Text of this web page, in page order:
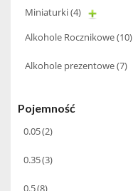
Miniaturki(4)
Alkohole Rocznikowe(10)
Alkohole prezentowe(7)
Pojemność
0.05(2)
0.35(3)
0.5(8)